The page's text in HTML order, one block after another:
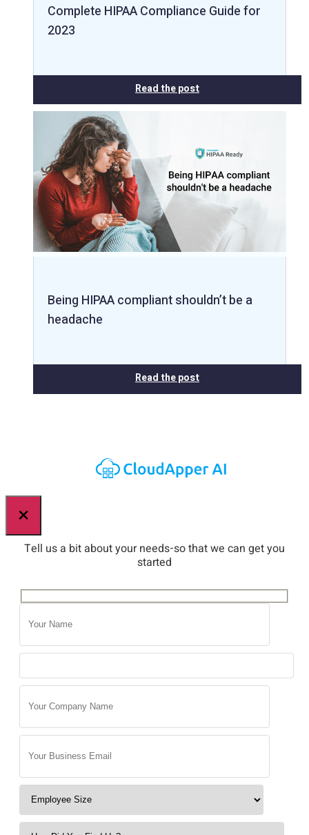
Complete HIPAA Compliance Guide for
2023
Read the post
Being HIPAA compliant shouldn’t be a
headache
Read the post
×
Tell us a bit about your needs-so that we can get you
started